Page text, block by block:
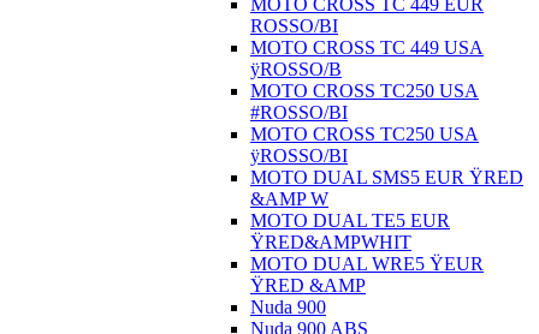
ROSSO/BI
MOTO CROSS TC 449 USA
ÿROSSO/B
MOTO CROSS TC250 USA
#ROSSO/BI
MOTO CROSS TC250 USA
ÿROSSO/BI
MOTO DUAL SMS5 EUR ŸRED
&AMP W
MOTO DUAL TE5 EUR
ŸRED&AMPWHIT
MOTO DUAL WRE5 ŸEUR
ŸRED &AMP
Nuda 900
Nuda 900 ABS